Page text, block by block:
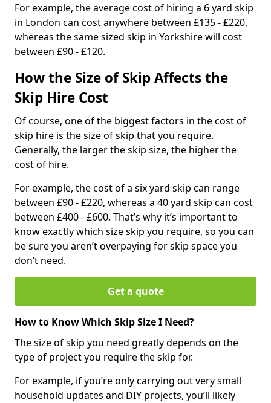
For example, the average cost of hiring a 6 yard skip
in London can cost anywhere between £135 - £220,
whereas the same sized skip in Yorkshire will cost
between £90 - £120.
How the Size of Skip Affects the
Skip Hire Cost
Of course, one of the biggest factors in the cost of
skip hire is the size of skip that you require.
Generally, the larger the skip size, the higher the
cost of hire.
For example, the cost of a six yard skip can range
between £90 - £220, whereas a 40 yard skip can cost
between £400 - £600. That’s why it’s important to
know exactly which size skip you require, so you can
be sure you aren’t overpaying for skip space you
don’t need.
Get a quote
How to Know Which Skip Size I Need?
The size of skip you need greatly depends on the
type of project you require the skip for.
For example, if you’re only carrying out very small
household updates and DIY projects, you’ll likely